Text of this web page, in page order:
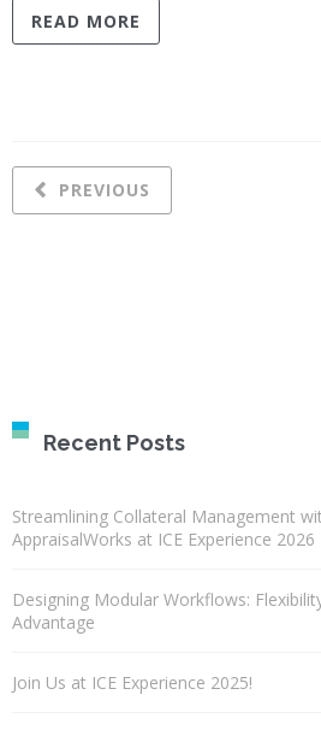
READ MORE
PREVIOUS
Recent Posts
Streamlining Collateral Management
AppraisalWorks at ICE Experience 2026
Designing Modular Workflows:
Advantage
Join Us at ICE Experience 2025!